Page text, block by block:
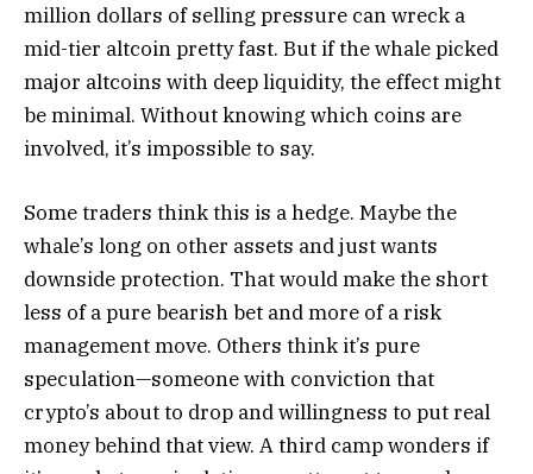
million dollars of selling pressure can wreck a
mid-tier altcoin pretty fast. But if the whale picked
major altcoins with deep liquidity, the effect might
be minimal. Without knowing which coins are
involved, it’s impossible to say.
Some traders think this is a hedge. Maybe the
whale’s long on other assets and just wants
downside protection. That would make the short
less of a pure bearish bet and more of a risk
management move. Others think it’s pure
speculation—someone with conviction that
crypto’s about to drop and willingness to put real
money behind that view. A third camp wonders if